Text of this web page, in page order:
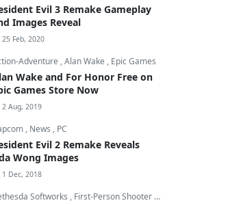
Evil 3 Remake Gameplay
Images Reveal
25 Feb, 2020
Adventure ,Alan Wake , Epic Games
Wake and For Honor Free on
Games Store Now
2 Aug, 2019
, News , PC
Evil 2 Remake Reveals
Wong Images
1 Dec, 2018
Softworks , First-Person Shooter ,id Software